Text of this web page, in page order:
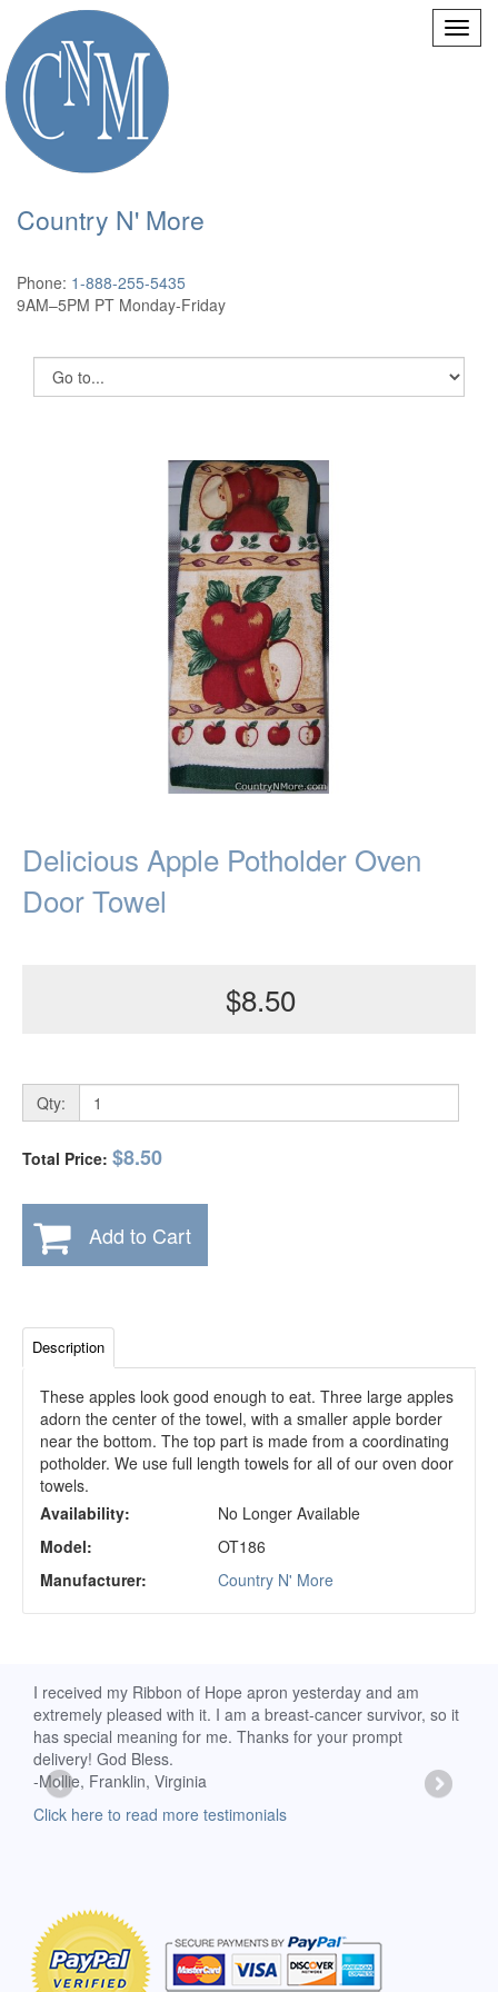
Country N' More
Phone: 1-888-255-5435
9AM–5PM PT Monday-Friday
Delicious Apple Potholder Oven
Door Towel
$8.50
Qty:
Total Price: $8.50
Add to Cart
Description
These apples look good enough to eat. Three large apples
adorn the center of the towel, with a smaller apple border
near the bottom. The top part is made from a coordinating
potholder. We use full length towels for all of our oven door
towels.
Availability:
No Longer Available
Model:
OT186
Manufacturer:
Country N' More
I received my Ribbon of Hope apron yesterday and am
extremely pleased with it. I am a breast-cancer survivor, so it
has special meaning for me. Thanks for your prompt
delivery! God Bless.
-Mollie, Franklin, Virginia
Click here to read more testimonials